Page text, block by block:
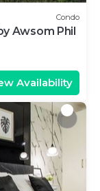
Condo
Awsom Phil
Availability